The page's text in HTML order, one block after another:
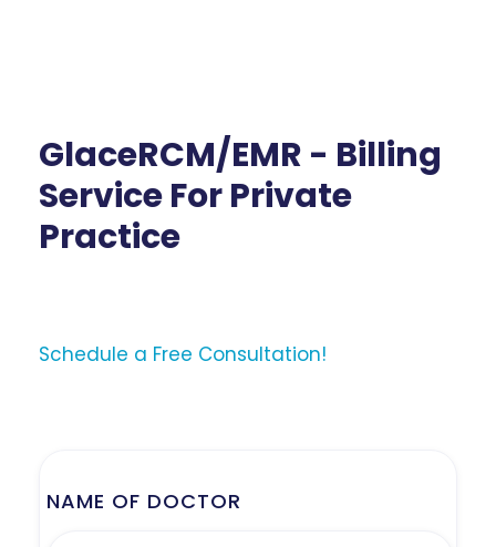
GlaceRCM/EMR - Billing
Service For Private
Practice
Schedule a Free Consultation!
NAME OF DOCTOR